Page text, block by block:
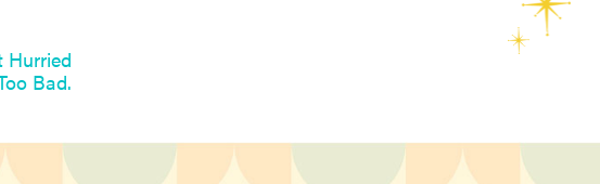
Hurried
Bad.